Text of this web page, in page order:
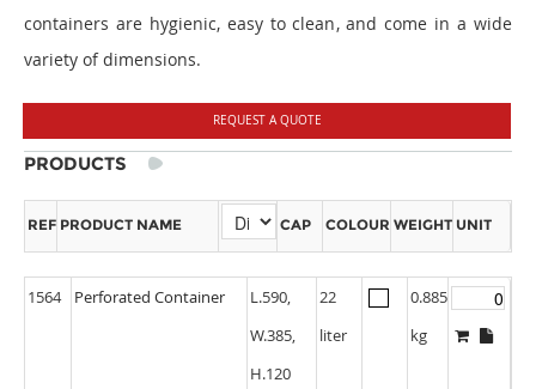
containers are hygienic, easy to clean, and come in a wide
variety of dimensions.
REQUEST A QUOTE
PRODUCTS
REF PRODUCT NAME CAP COLOUR WEIGHT UNIT
1564 Perforated Container
L.590,
W.385,
H.120
22
liter
0.885
kg